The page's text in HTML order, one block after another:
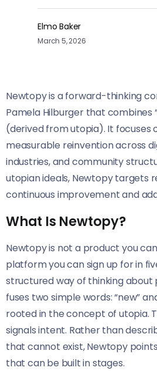
Elmo Baker
March 5, 2026
Newtopy is a forward-thinking
Pamela Hilburger that combines
(derived from utopia). It focuses
measurable reinvention across
industries, and community
utopian ideals, Newtopy targets
continuous improvement and
What Is Newtopy?
Newtopy is not a product you
platform you can sign up for in
structured way of thinking about
fuses two simple words: “new”
rooted in the concept of utopia.
signals intent. Rather than
that cannot exist, Newtopy
that can be built in stages.